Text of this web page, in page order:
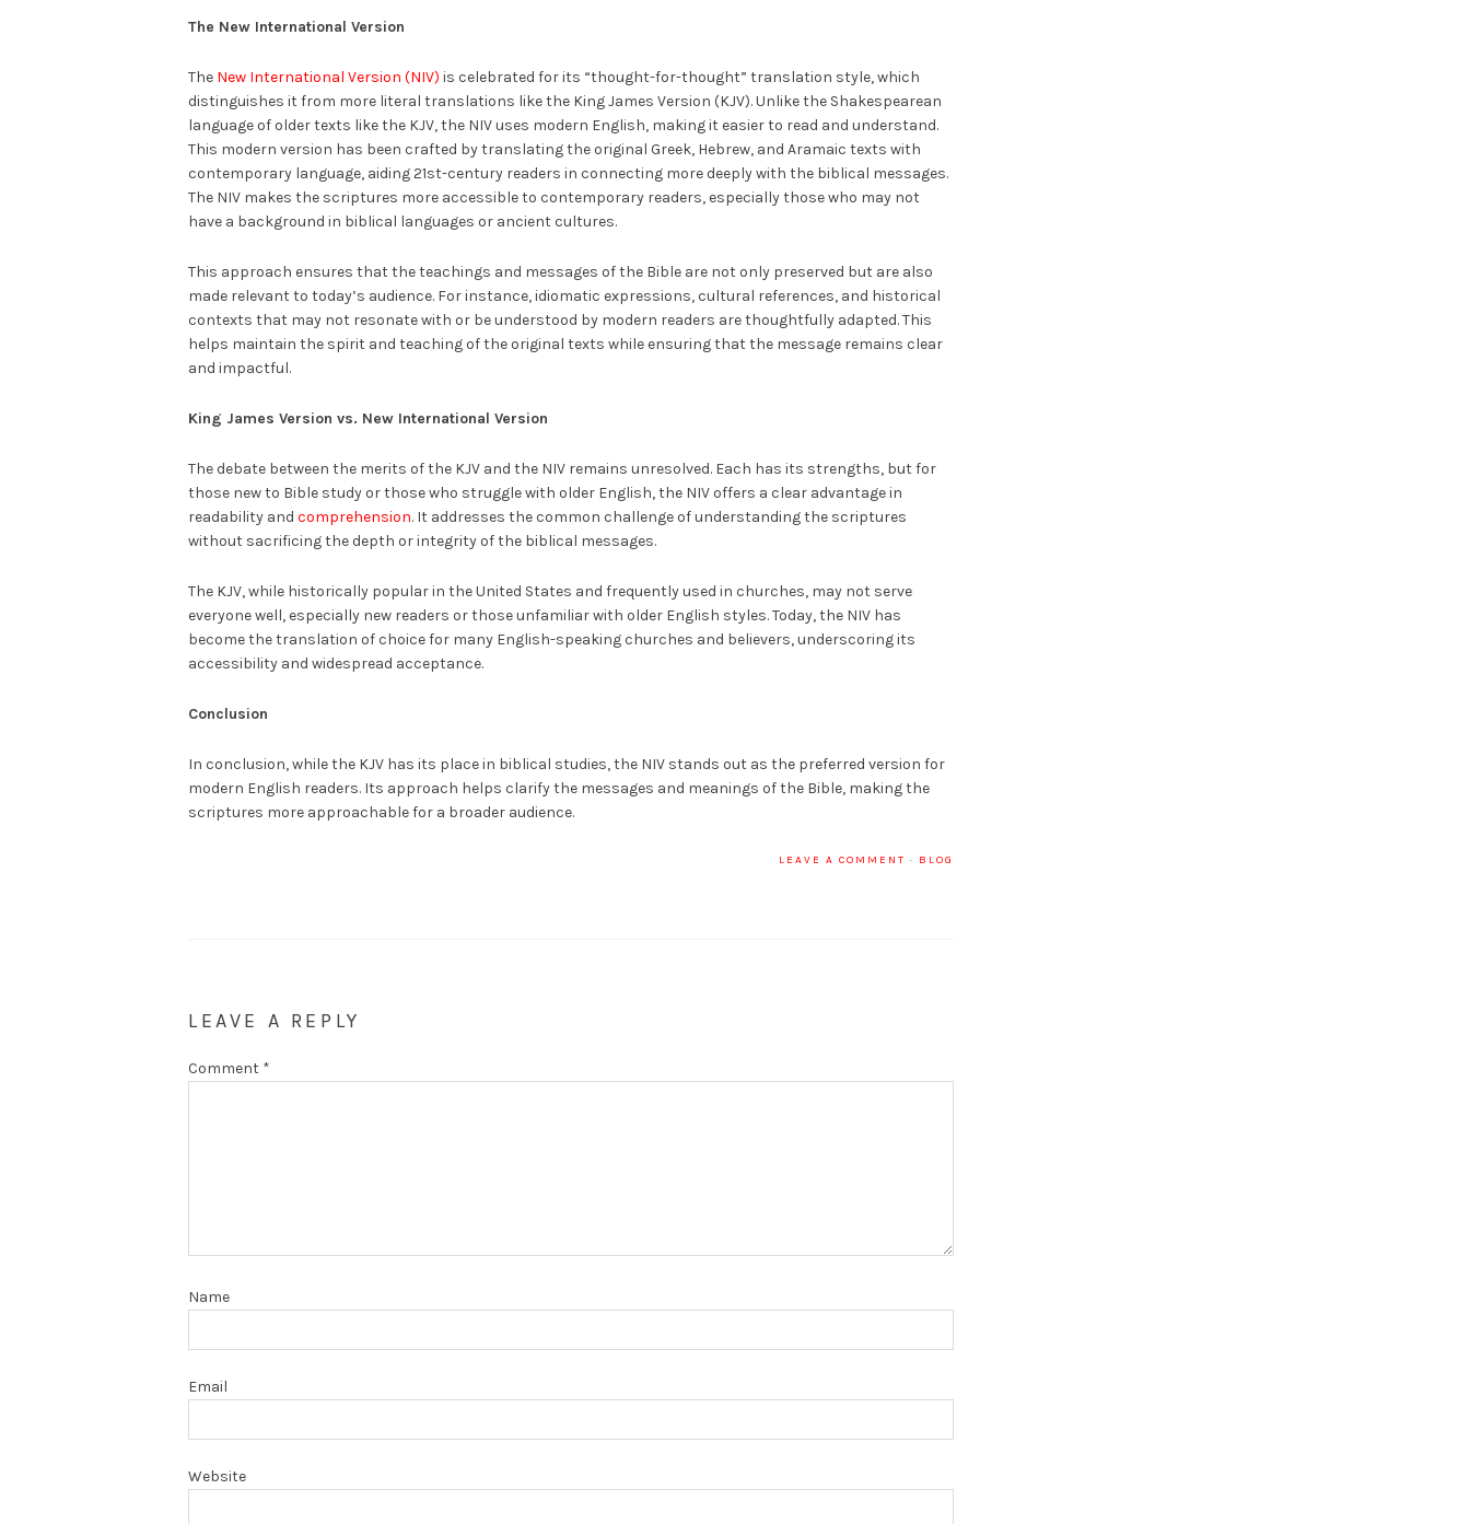
The New International Version
The New International Version (NIV) is celebrated for its “thought-for-thought” translation style, which
distinguishes it from more literal translations like the King James Version (KJV). Unlike the Shakespearean
language of older texts like the KJV, the NIV uses modern English, making it easier to read and understand.
This modern version has been crafted by translating the original Greek, Hebrew, and Aramaic texts with
contemporary language, aiding 21st-century readers in connecting more deeply with the biblical messages.
The NIV makes the scriptures more accessible to contemporary readers, especially those who may not
have a background in biblical languages or ancient cultures.
This approach ensures that the teachings and messages of the Bible are not only preserved but are also
made relevant to today’s audience. For instance, idiomatic expressions, cultural references, and historical
contexts that may not resonate with or be understood by modern readers are thoughtfully adapted. This
helps maintain the spirit and teaching of the original texts while ensuring that the message remains clear
and impactful.
King James Version vs. New International Version
The debate between the merits of the KJV and the NIV remains unresolved. Each has its strengths, but for
those new to Bible study or those who struggle with older English, the NIV offers a clear advantage in
readability and comprehension. It addresses the common challenge of understanding the scriptures
without sacrificing the depth or integrity of the biblical messages.
The KJV, while historically popular in the United States and frequently used in churches, may not serve
everyone well, especially new readers or those unfamiliar with older English styles. Today, the NIV has
become the translation of choice for many English-speaking churches and believers, underscoring its
accessibility and widespread acceptance.
Conclusion
In conclusion, while the KJV has its place in biblical studies, the NIV stands out as the preferred version for
modern English readers. Its approach helps clarify the messages and meanings of the Bible, making the
scriptures more approachable for a broader audience.
LEAVE A COMMENT · BLOG
LEAVE A REPLY
Comment *
Name
Email
Website